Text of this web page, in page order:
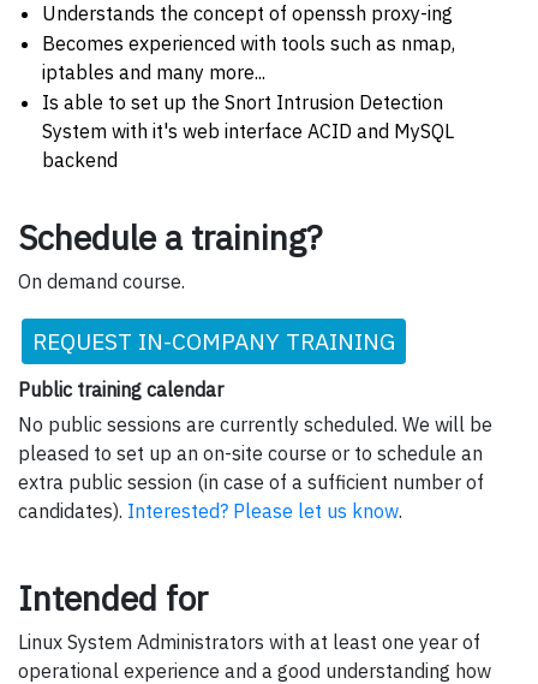
Understands the concept of openssh proxy-ing
Becomes experienced with tools such as nmap,
iptables and many more...
Is able to set up the Snort Intrusion Detection
System with it's web interface ACID and MySQL
backend
Schedule a training?
On demand course.
REQUEST IN-COMPANY TRAINING
Public training calendar
No public sessions are currently scheduled. We will be
pleased to set up an on-site course or to schedule an
extra public session (in case of a sufficient number of
candidates). Interested? Please let us know.
Intended for
Linux System Administrators with at least one year of
operational experience and a good understanding how